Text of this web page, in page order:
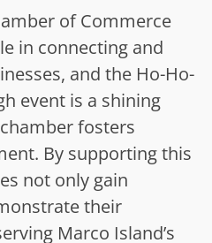
of Commerce
in connecting and
and the Ho-Ho-
event is a shining
fosters
By supporting this
not only gain
their
Marco Island’s